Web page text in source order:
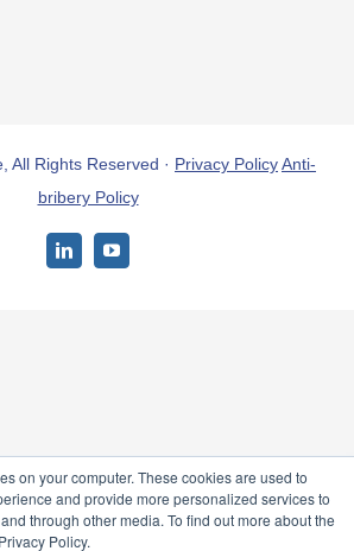
on your computer. These cookies are used to
and provide more personalized services to
through other media. To find out more about the
Policy.
All Rights Reserved · Privacy PolicyAnti-
bribery Policy
LinkedInYouTube